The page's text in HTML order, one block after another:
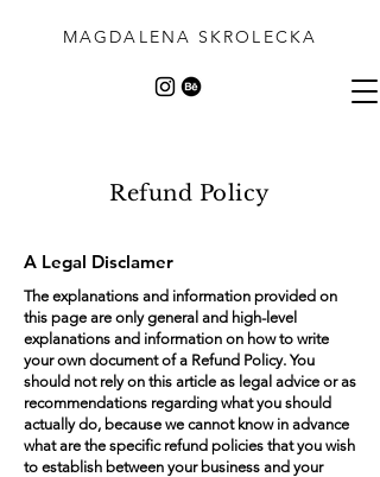
MAGDALENA SKROLECKA
Refund Policy
A Legal Disclamer
The explanations and information provided on
this page are only general and high-level
explanations and information on how to write
your own document of a Refund Policy. You
should not rely on this article as legal advice or as
recommendations regarding what you should
actually do, because we cannot know in advance
what are the specific refund policies that you wish
to establish between your business and your